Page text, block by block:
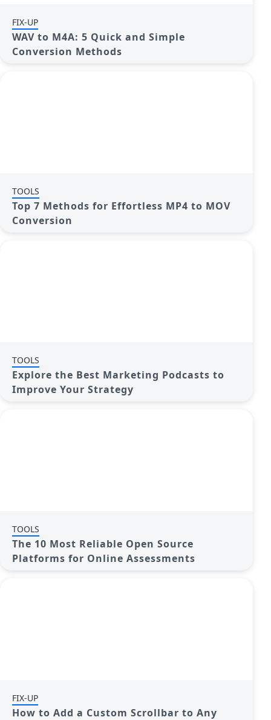
FIX-UP
WAV to M4A: 5 Quick and Simple
Conversion Methods
TOOLS
Top 7 Methods for Effortless MP4 to MOV
Conversion
TOOLS
Explore the Best Marketing Podcasts to
Improve Your Strategy
TOOLS
The 10 Most Reliable Open Source
Platforms for Online Assessments
FIX-UP
How to Add a Custom Scrollbar to Any